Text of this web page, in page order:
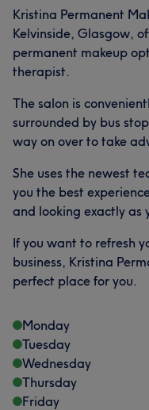
Kristina Permanent
Kelvinside, Glasgow,
permanent makeup
therapist.
The salon is
surrounded by bus
way on over to take
She uses the newest
you the best
and looking exactly as
If you want to refresh
business, Kristina
perfect place for you.
Monday
Tuesday
Wednesday
Thursday
Friday